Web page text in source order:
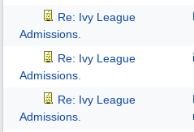
Re: Ivy League
Admissions.
Re: Ivy League
Admissions.
Re: Ivy League
Admissions.